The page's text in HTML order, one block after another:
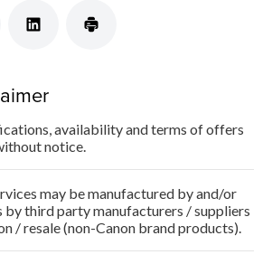
availability and terms of offers
notice.
may be manufactured by and/or
by third party manufacturers / suppliers
/ resale (non-Canon brand products).